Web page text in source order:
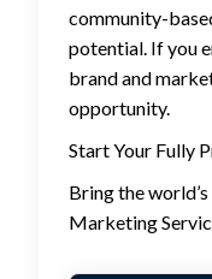
community-
potential. If you
brand and
opportunity.
Start Your Fully
Bring the
Marketing